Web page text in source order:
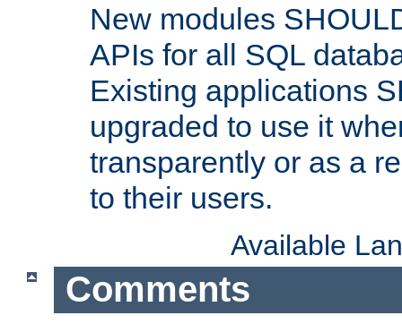
New modules
APIs for all SQL
Existing applications
upgraded to use it
transparently or as a
to their users.
Available
Comments